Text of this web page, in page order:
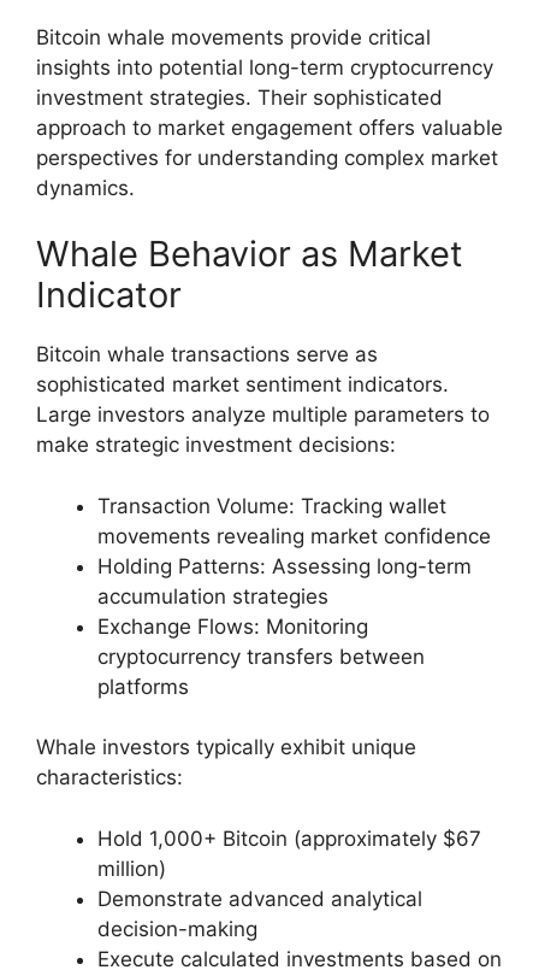
Bitcoin whale movements provide critical
insights into potential long-term cryptocurrency
investment strategies. Their sophisticated
approach to market engagement offers valuable
perspectives for understanding complex market
dynamics.
Whale Behavior as Market
Indicator
Bitcoin whale transactions serve as
sophisticated market sentiment indicators.
Large investors analyze multiple parameters to
make strategic investment decisions:
Transaction Volume: Tracking wallet
movements revealing market confidence
Holding Patterns: Assessing long-term
accumulation strategies
Exchange Flows: Monitoring
cryptocurrency transfers between
platforms
Whale investors typically exhibit unique
characteristics:
Hold 1,000+ Bitcoin (approximately $67
million)
Demonstrate advanced analytical
decision-making
Execute calculated investments based on